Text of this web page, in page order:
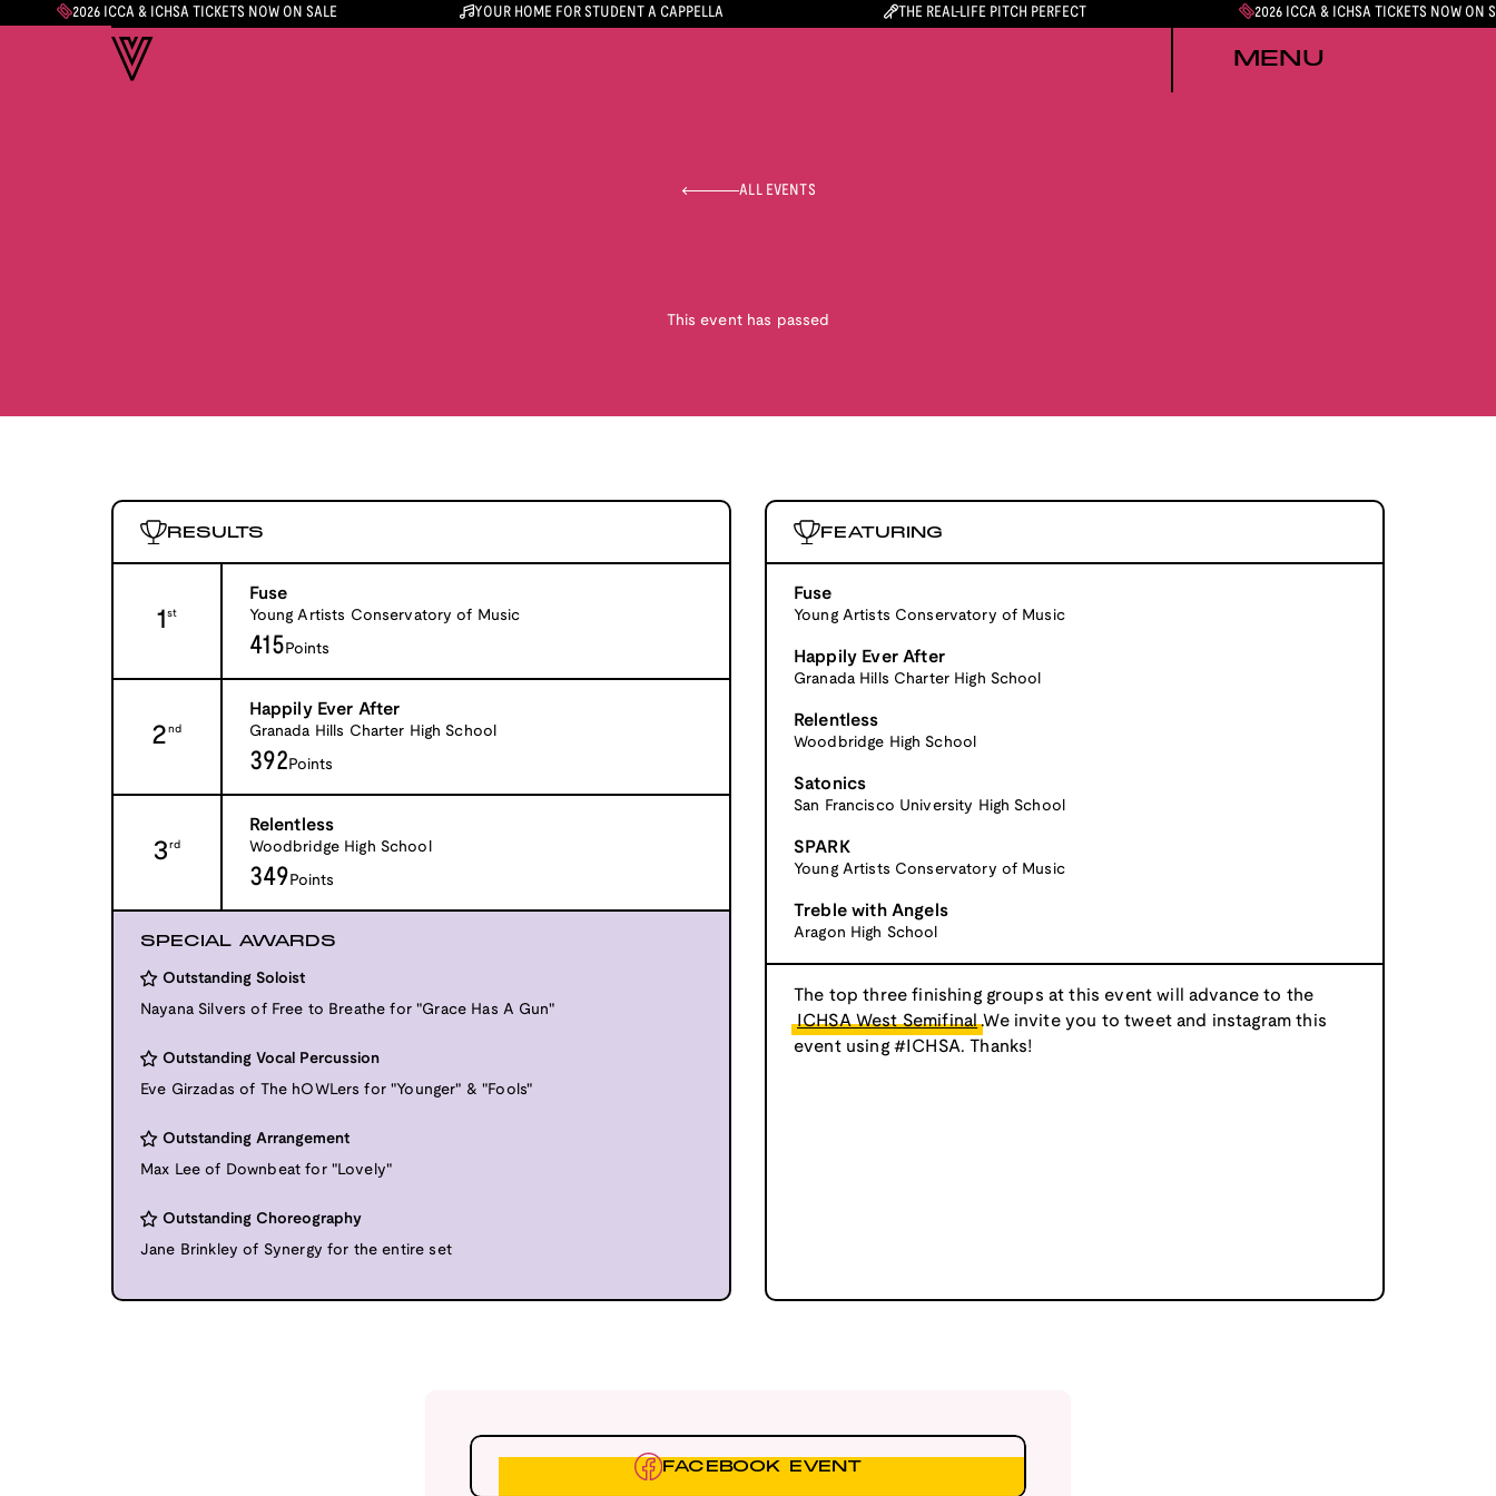
2026 ICCA & ICHSA TICKETS NOW ON SALE YOUR HOME FOR STUDENT A CAPPELLA THE REAL-LIFE PITCH PERFECT 2026 ICCA & ICHSA TICKETS NOW ON
MENU
ALL EVENTS
This event has passed
RESULTS
1st
Fuse
Young Artists Conservatory of Music
415 Points
2 nd
Happily Ever After
Granada Hills Charter High School
392 Points
3rd
Relentless
Woodbridge High School
349 Points
SPECIAL AWARDS
Outstanding Soloist
Nayana Silvers of Free to Breathe for "Grace Has A Gun"
Outstanding Vocal Percussion
Eve Girzadas of The hOWLers for "Younger" & "Fools"
Outstanding Arrangement
Max Lee of Downbeat for "Lovely"
Outstanding Choreography
Jane Brinkley of Synergy for the entire set
FEATURING
Fuse
Young Artists Conservatory of Music
Happily Ever After
Granada Hills Charter High School
Relentless
Woodbridge High School
Satonics
San Francisco University High School
SPARK
Young Artists Conservatory of Music
Treble with Angels
Aragon High School
The top three finishing groups at this event will advance to the
ICHSA West Semifinal .We invite you to tweet and instagram this
event using #ICHSA. Thanks!
FACEBOOK EVENT